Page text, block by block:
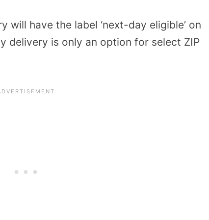
have the label ‘next-day eligible’ on
delivery is only an option for select ZIP